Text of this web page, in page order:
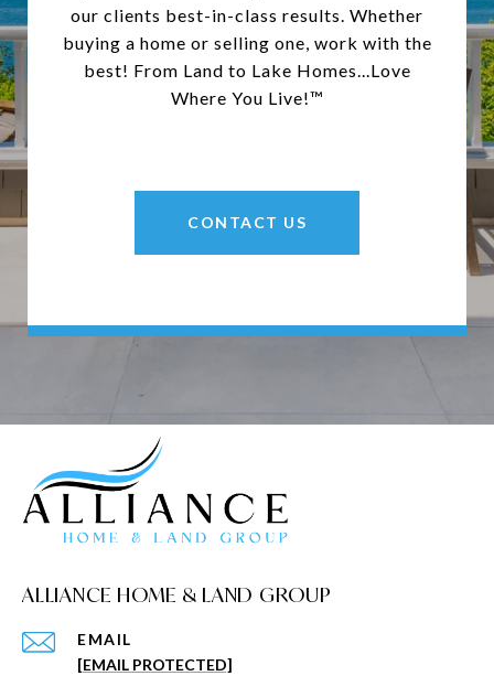
our clients best-in-class results. Whether
buying a home or selling one, work with the
best! From Land to Lake Homes...Love
Where You Live!™
CONTACT US
ALLIANCE HOME & LAND GROUP
EMAIL
[EMAIL PROTECTED]